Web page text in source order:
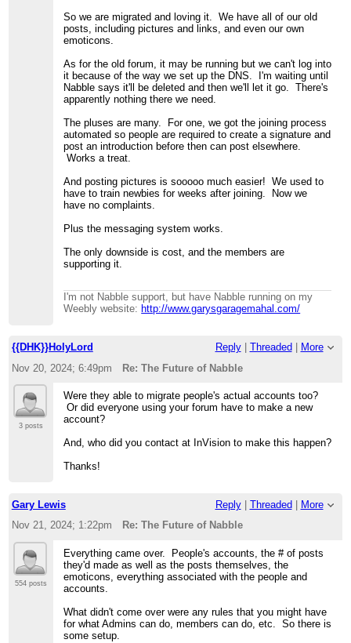
So we are migrated and loving it. We have all of our old
posts, including pictures and links, and even our own
emoticons.
As for the old forum, it may be running but we can't log into
it because of the way we set up the DNS. I'm waiting until
Nabble says it'll be deleted and then we'll let it go. There's
apparently nothing there we need.
The pluses are many. For one, we got the joining process
automated so people are required to create a signature and
post an introduction before then can post elsewhere.
Works a treat.
And posting pictures is sooooo much easier! We used to
have to train newbies for weeks after joining. Now we
have no complaints.
Plus the messaging system works.
The only downside is cost, and the members are
supporting it.
I'm not Nabble support, but have Nabble running on my
Weebly website: http://www.garysgaragemahal.com/
{{DHK}}HolyLord Reply| Threaded | More
Nov 20, 2024; 6:49pm
Re: The Future of Nabble
3 posts
Were they able to migrate people's actual accounts too?
Or did everyone using your forum have to make a new
account?
And, who did you contact at InVision to make this happen?
Thanks!
Gary Lewis Reply| Threaded | More
Nov 21, 2024; 1:22pm
Re: The Future of Nabble
554 posts
Everything came over. People's accounts, the # of posts
they'd made as well as the posts themselves, the
emoticons, everything associated with the people and
accounts.
What didn't come over were any rules that you might have
for what Admins can do, members can do, etc. So there is
some setup.